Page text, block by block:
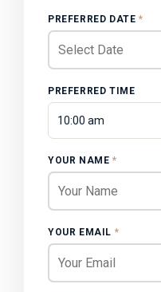
PREFERRED DATE *
PREFERRED TIME
10:00 am
YOUR NAME *
YOUR EMAIL *